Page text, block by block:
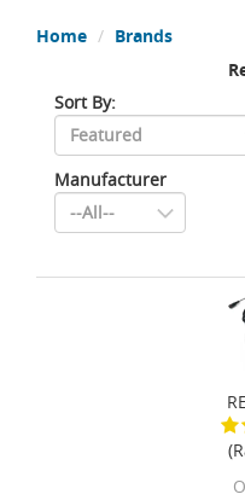
Home
Brands
Sort By:
Manufacturer